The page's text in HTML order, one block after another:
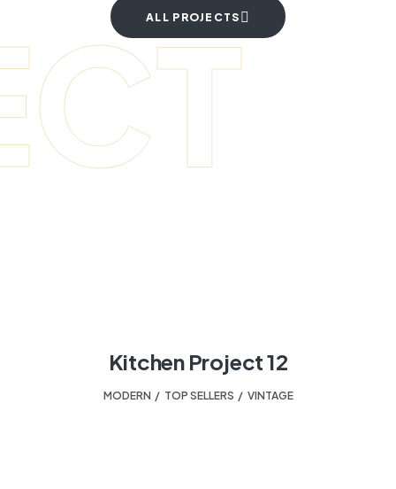
ALL PROJECTS
Kitchen Project 12
MODERN TOP SELLERS VINTAGE